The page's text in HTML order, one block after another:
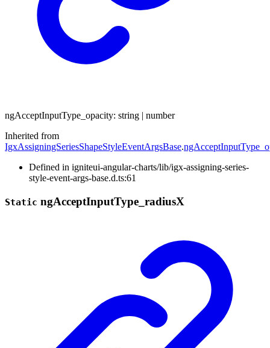
ngAcceptInputType_ opacity: string | number
Inherited from
IgxAssigningSeriesShapeStyleEventArgsBase.
Defined in igniteui-angular-charts/lib/igx-assigning-series-
style-event-args-base.d.ts:61
Static ngAcceptInputType_ radiusX